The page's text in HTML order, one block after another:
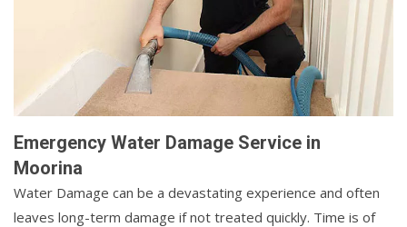
Emergency Water Damage Service in
Moorina
Water Damage can be a devastating experience and often
leaves long-term damage if not treated quickly. Time is of